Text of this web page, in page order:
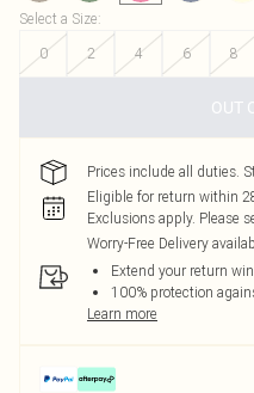
Select a Size:
0
2 4 6 8
OUT
Prices include all duties.
Eligible for return within
Exclusions apply. Please
Worry-Free Delivery
Extend your return
100% protection
Learn more